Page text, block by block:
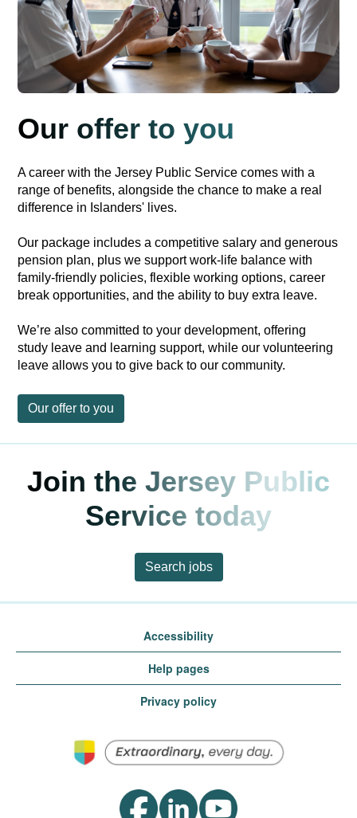
Our offer to you
A career with the Jersey Public Service comes with a
range of benefits, alongside the chance to make a real
difference in Islanders' lives.
Our package includes a competitive salary and generous
pension plan, plus we support work-life balance with
family-friendly policies, flexible working options, career
break opportunities, and the ability to buy extra leave.
We’re also committed to your development, offering
study leave and learning support, while our volunteering
leave allows you to give back to our community.
Our offer to you
Join the Jersey Public
Service today
Search jobs
Accessibility
Help pages
Privacy policy